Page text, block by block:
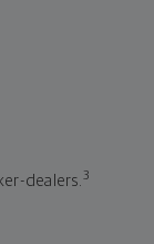
dealers.3